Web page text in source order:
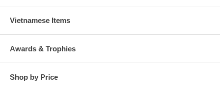
Vietnamese Items
Awards & Trophies
Shop by Price